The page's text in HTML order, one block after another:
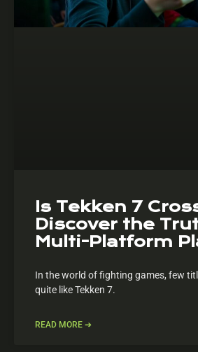
Is Tekken 7
Discover the
Multi-Platform
In the world of fighting games, few
quite like Tekken 7.
READ MORE ➔